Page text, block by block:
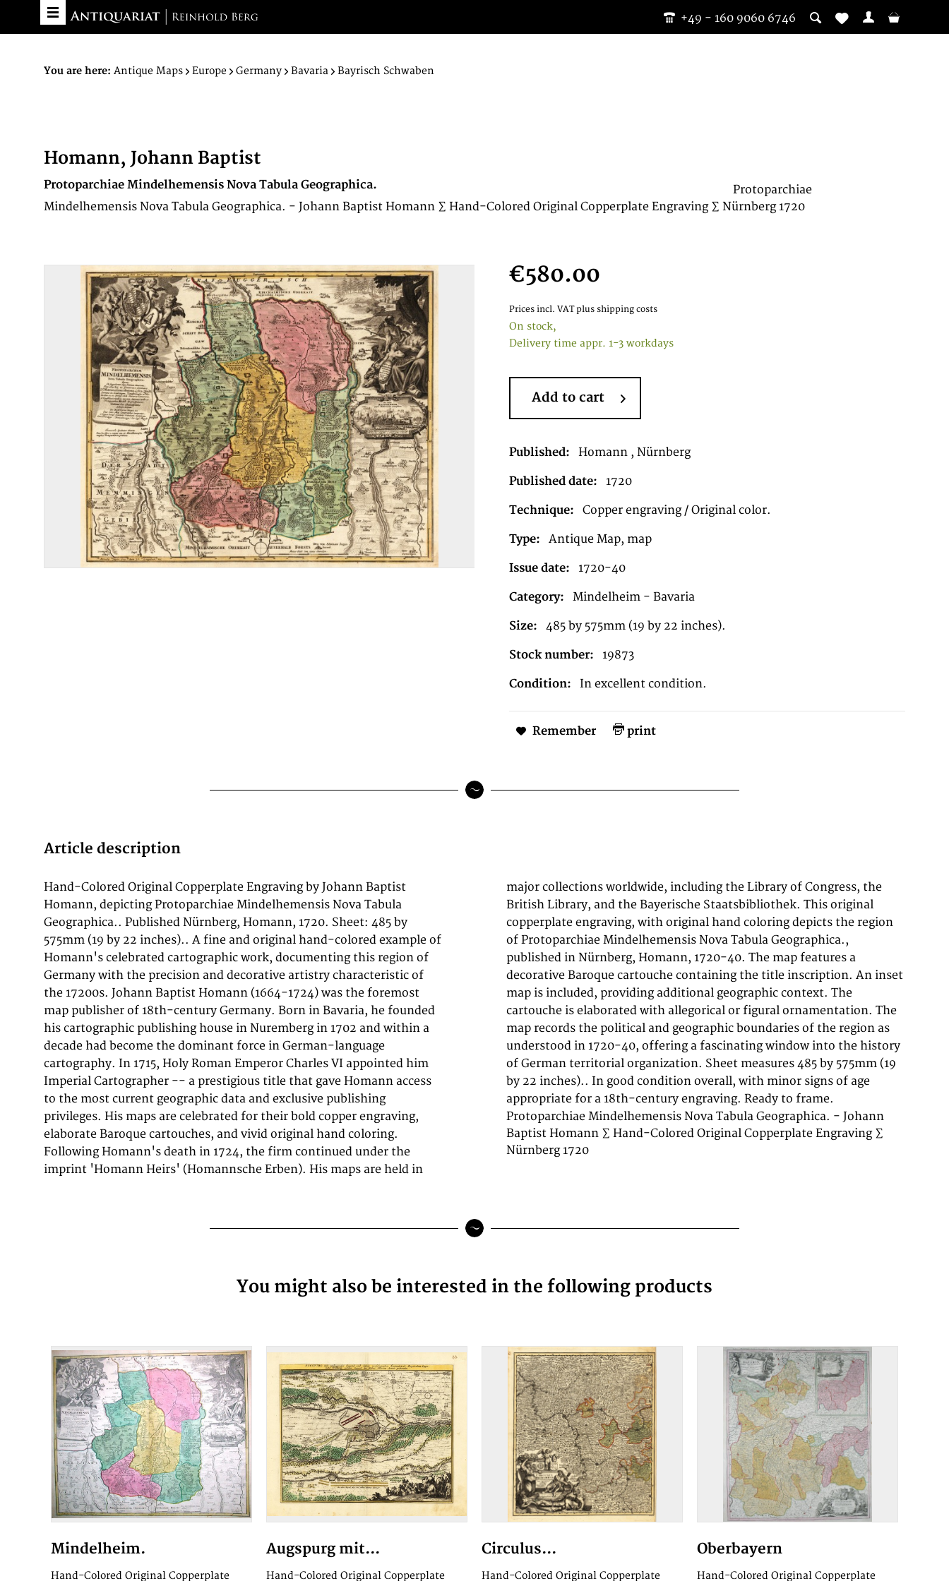
+49 - 160 9060 6746
You are here: Antique Maps Europe Germany Bavaria Bayrisch Schwaben
Homann, Johann Baptist
Protoparchiae Mindelhemensis Nova Tabula Geographica.
Protoparchiae
Mindelhemensis Nova Tabula Geographica. - Johann Baptist Homann ∑ Hand-Colored Original Copperplate Engraving ∑ Nürnberg 1720
€580.00
Prices incl. VAT plus shipping costs
On stock,
Delivery time appr. 1-3 workdays
Add to cart
Published: Homann , Nürnberg
Published date: 1720
Technique: Copper engraving / Original color.
Type: Antique Map, map
Issue date: 1720-40
Category: Mindelheim - Bavaria
Size: 485 by 575mm (19 by 22 inches).
Stock number: 19873
Condition: In excellent condition.
Remember print
Article description
Hand-Colored Original Copperplate Engraving by Johann Baptist
Homann, depicting Protoparchiae Mindelhemensis Nova Tabula
Geographica.. Published Nürnberg, Homann, 1720. Sheet: 485 by
575mm (19 by 22 inches).. A fine and original hand-colored example of
Homann's celebrated cartographic work, documenting this region of
Germany with the precision and decorative artistry characteristic of
the 17200s. Johann Baptist Homann (1664-1724) was the foremost
map publisher of 18th-century Germany. Born in Bavaria, he founded
his cartographic publishing house in Nuremberg in 1702 and within a
decade had become the dominant force in German-language
cartography. In 1715, Holy Roman Emperor Charles VI appointed him
Imperial Cartographer -- a prestigious title that gave Homann access
to the most current geographic data and exclusive publishing
privileges. His maps are celebrated for their bold copper engraving,
elaborate Baroque cartouches, and vivid original hand coloring.
Following Homann's death in 1724, the firm continued under the
imprint 'Homann Heirs' (Homannsche Erben). His maps are held in
major collections worldwide, including the Library of Congress, the
British Library, and the Bayerische Staatsbibliothek. This original
copperplate engraving, with original hand coloring depicts the region
of Protoparchiae Mindelhemensis Nova Tabula Geographica.,
published in Nürnberg, Homann, 1720-40. The map features a
decorative Baroque cartouche containing the title inscription. An inset
map is included, providing additional geographic context. The
cartouche is elaborated with allegorical or figural ornamentation. The
map records the political and geographic boundaries of the region as
understood in 1720-40, offering a fascinating window into the history
of German territorial organization. Sheet measures 485 by 575mm (19
by 22 inches).. In good condition overall, with minor signs of age
appropriate for a 18th-century engraving. Ready to frame.
Protoparchiae Mindelhemensis Nova Tabula Geographica. - Johann
Baptist Homann ∑ Hand-Colored Original Copperplate Engraving ∑
Nürnberg 1720
You might also be interested in the following products
Mindelheim.
Hand-Colored Original Copperplate
Augspurg mit...
Hand-Colored Original Copperplate
Circulus...
Hand-Colored Original Copperplate
Oberbayern
Hand-Colored Original Copperplate